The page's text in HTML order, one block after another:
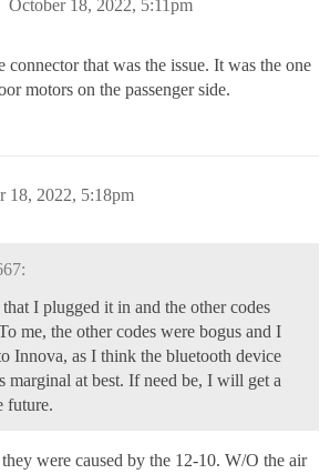
October 18, 2022, 5:11pm
that was the issue. It was the one
motors on the passenger side.
18, 2022, 5:18pm
I plugged it in and the other codes
me, the other codes were bogus and I
Innova, as I think the bluetooth device
marginal at best. If need be, I will get a
future.
were caused by the 12-10. W/O the air